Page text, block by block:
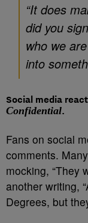
“It does
did you
who we
into
Social media
Confidential.
Fans on social
comments. Many
mocking, “They
another writing,
Degrees, but